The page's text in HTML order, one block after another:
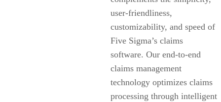
user-friendliness,
customizability, and speed of
Five Sigma’s claims
software. Our end-to-end
claims management
technology optimizes claims
processing through intelligent